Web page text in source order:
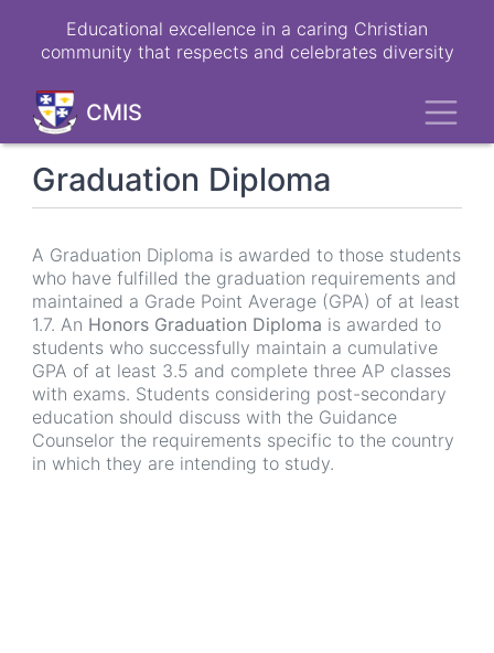
Educational excellence in a caring Christian
community that respects and celebrates diversity
CMIS
Graduation Diploma
A Graduation Diploma is awarded to those students
who have fulfilled the graduation requirements and
maintained a Grade Point Average (GPA) of at least
1.7. An Honors Graduation Diploma is awarded to
students who successfully maintain a cumulative
GPA of at least 3.5 and complete three AP classes
with exams. Students considering post-secondary
education should discuss with the Guidance
Counselor the requirements specific to the country
in which they are intending to study.